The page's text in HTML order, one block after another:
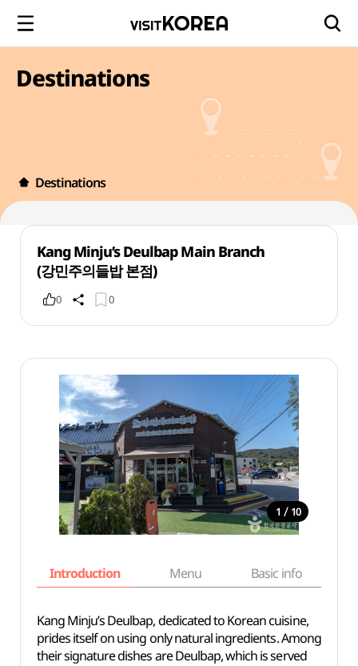
Destinations
Destinations
Kang Minju’s Deulbap Main Branch
(강민주의들밥 본점)
0 0
1 / 10
Introduction Menu Basic info
Kang Minju’s Deulbap, dedicated to Korean cuisine,
prides itself on using only natural ingredients. Among
their signature dishes are Deulbap, which is served